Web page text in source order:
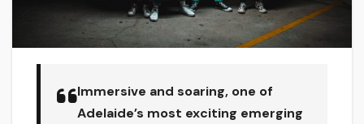
Immersive and soaring, one of
Adelaide’s most exciting emerging